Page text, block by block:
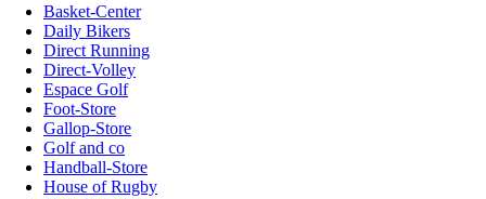
Basket-Center
Daily Bikers
Direct Running
Direct-Volley
Espace Golf
Foot-Store
Gallop-Store
Golf and co
Handball-Store
House of Rugby